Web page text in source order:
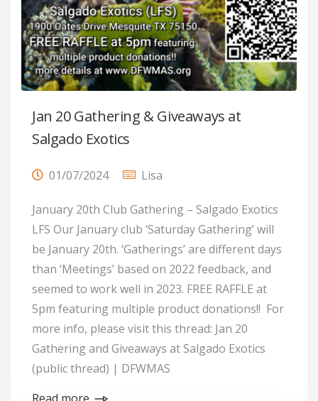
Jan 20 Gathering & Giveaways at
Salgado Exotics
01/07/2024 Lisa
January 20th Club Gathering – Salgado Exotics
LFS Our January club ‘Saturday Gathering’ will
be January 20th. ‘Gatherings’ are different days
than ‘Meetings’ based on 2022 feedback, and
seemed to work well in 2023. FREE RAFFLE at
5pm featuring multiple product donations!! For
more info, please visit this thread: Jan 20
Gathering and Giveaways at Salgado Exotics
(public thread) | DFWMAS
Read more